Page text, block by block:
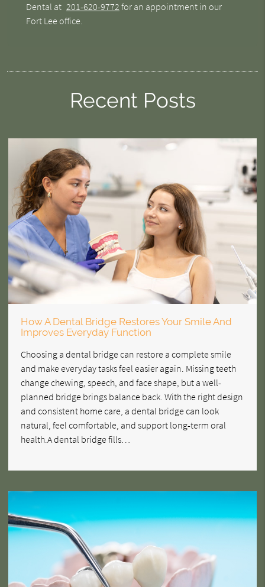
Dental at 201-620-9772 for an appointment in our
Fort Lee office.
Recent Posts
How A Dental Bridge Restores Your Smile And
Improves Everyday Function
Choosing a dental bridge can restore a complete smile
and make everyday tasks feel easier again. Missing teeth
change chewing, speech, and face shape, but a well-
planned bridge brings balance back. With the right design
and consistent home care, a dental bridge can look
natural, feel comfortable, and support long-term oral
health.A dental bridge fills…